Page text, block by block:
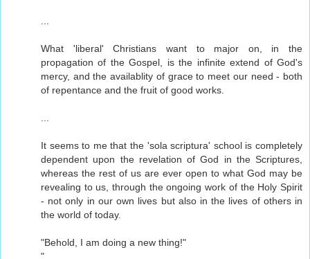
What 'liberal' Christians want to major on, in the
propagation of the Gospel, is the infinite extend of God's
mercy, and the availablity of grace to meet our need - both
of repentance and the fruit of good works.
It seems to me that the 'sola scriptura' school is completely
dependent upon the revelation of God in the Scriptures,
whereas the rest of us are ever open to what God may be
revealing to us, through the ongoing work of the Holy Spirit
- not only in our own lives but also in the lives of others in
the world of today.
"Behold, I am doing a new thing!"
"